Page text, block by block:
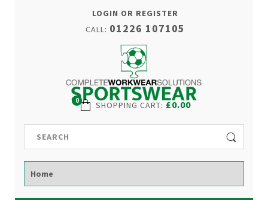
LOGIN OR REGISTER
CALL: 01226 107105
SHOPPING CART: £0.00
0